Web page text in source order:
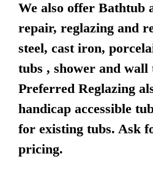
We also offer Bathtub
repair, reglazing and
steel, cast iron,
tubs , shower and wall
Preferred Reglazing
handicap accessible
for existing tubs. Ask
pricing.